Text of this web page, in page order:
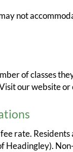
not
of classes
our website
rate.
Headingley).